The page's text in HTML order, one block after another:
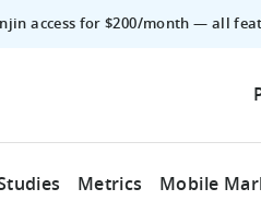
access for $200/month — all
Metrics Mobile